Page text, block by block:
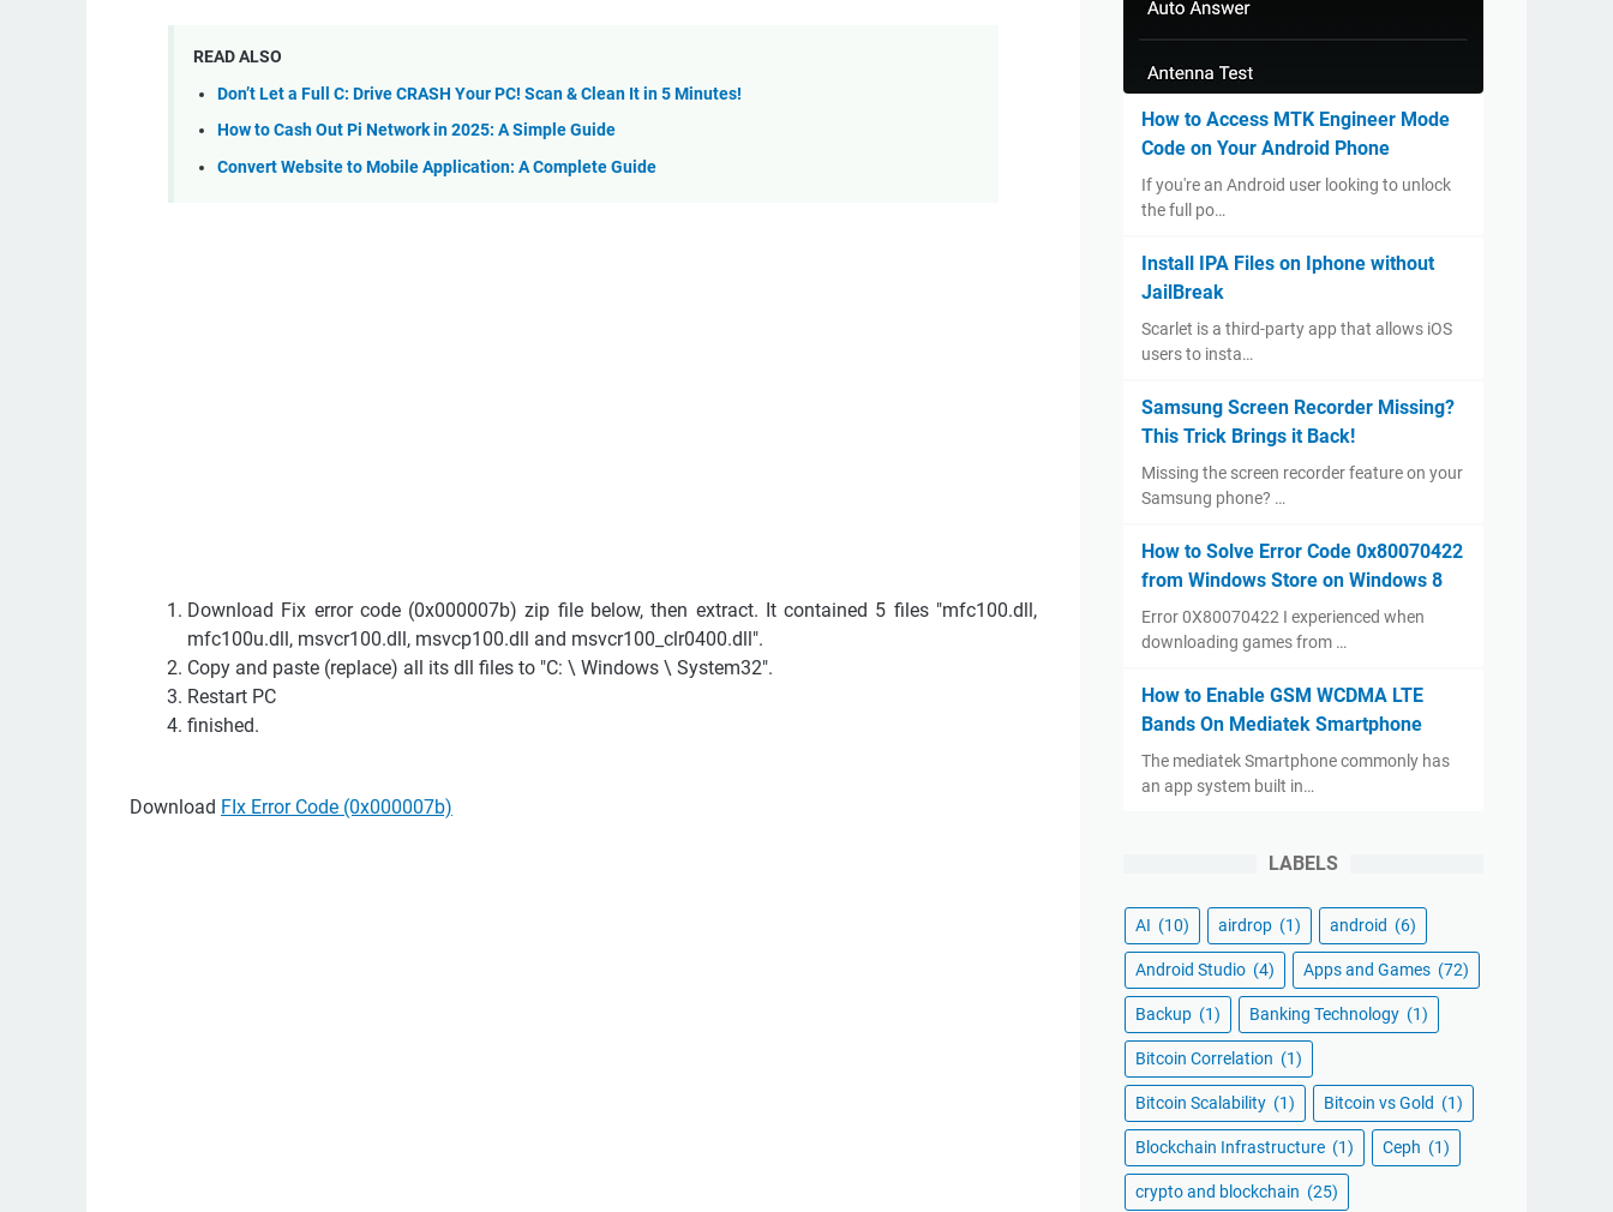
READ ALSO
Don’t Let a Full C: Drive CRASH Your PC! Scan & Clean It in 5 Minutes!
How to Cash Out Pi Network in 2025: A Simple Guide
Convert Website to Mobile Application: A Complete Guide
Download Fix error code (0x000007b) zip file below, then extract. It contained 5 files "mfc100.dll,
mfc100u.dll, msvcr100.dll, msvcp100.dll and msvcr100_clr0400.dll".
Copy and paste (replace) all its dll files to "C: \ Windows \ System32".
Restart PC
finished.
Download FIx Error Code (0x000007b)
How to Access MTK Engineer Mode
Code on Your Android Phone
If you're an Android user looking to unlock
the full po…
Install IPA Files on Iphone without
JailBreak
Scarlet is a third-party app that allows iOS
users to insta…
Samsung Screen Recorder Missing?
This Trick Brings it Back!
Missing the screen recorder feature on your
Samsung phone? …
How to Solve Error Code 0x80070422
from Windows Store on Windows 8
Error 0X80070422 I experienced when
downloading games from …
How to Enable GSM WCDMA LTE
Bands On Mediatek Smartphone
The mediatek Smartphone commonly has
an app system built in…
LABELS
AI (10) airdrop (1) android (6)
Android Studio (4) Apps and Games (72)
Backup (1) Banking Technology (1)
Bitcoin Correlation (1)
Bitcoin Scalability (1) Bitcoin vs Gold (1)
Blockchain Infrastructure (1) Ceph (1)
crypto and blockchain (25)